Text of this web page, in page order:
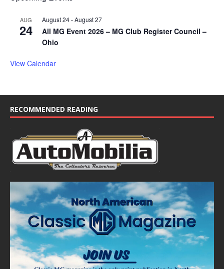
AUG
24
August 24-August 27
All MG Event 2026 – MG Club Register Council –
Ohio
View Calendar
RECOMMENDED READING